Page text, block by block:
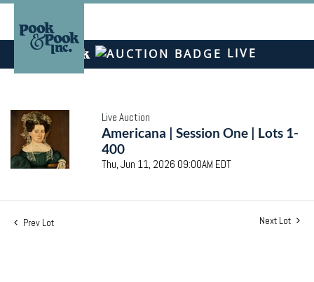
LIVE
Live Auction
Americana | Session One | Lots 1-
400
Thu, Jun 11, 2026 09:00AM EDT
Prev Lot Next Lot